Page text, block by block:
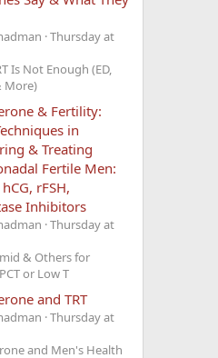
Thursday at
Is Not Enough (ED,
More)
& Fertility:
in
& Treating
Fertile Men:
rFSH,
Inhibitors
Thursday at
& Others for
or Low T
and TRT
Thursday at
and Men's Health